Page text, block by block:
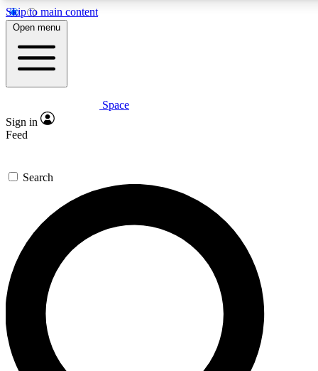
Skip to main content
5
PREMIUM BENEFITS
Expert insights
GET SPACE+ ACCESS QUICK
For the quickest way to join, enter your email below. We’ll
send a confirmation email and sign you up to Space.com
newsletters with the latest inspiration, expert advice and
exclusive offers.
Contact me with news and offers from other Future brands
By submitting your information you agree to the Terms & Conditions and
Open menu
Space
Sign in
Feed
Search